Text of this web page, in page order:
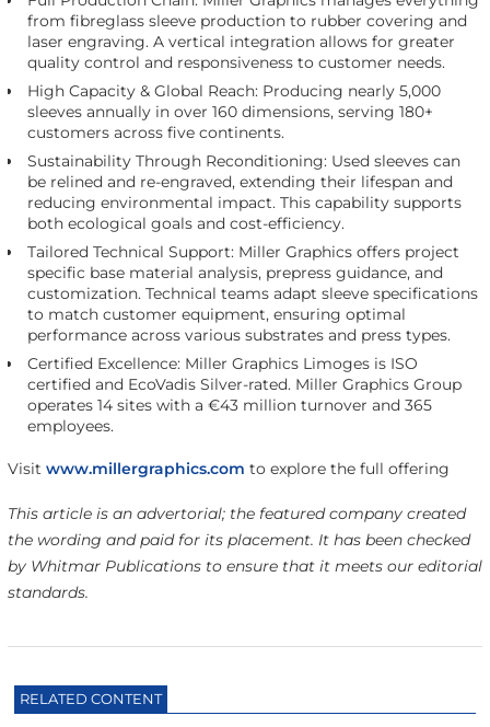
from fibreglass sleeve production to rubber covering and
laser engraving. A vertical integration allows for greater
quality control and responsiveness to customer needs.
High Capacity & Global Reach: Producing nearly 5,000
sleeves annually in over 160 dimensions, serving 180+
customers across five continents.
Sustainability Through Reconditioning: Used sleeves can
be relined and re-engraved, extending their lifespan and
reducing environmental impact. This capability supports
both ecological goals and cost-efficiency.
Tailored Technical Support: Miller Graphics offers project
specific base material analysis, prepress guidance, and
customization. Technical teams adapt sleeve specifications
to match customer equipment, ensuring optimal
performance across various substrates and press types.
Certified Excellence: Miller Graphics Limoges is ISO
certified and EcoVadis Silver-rated. Miller Graphics Group
operates 14 sites with a €43 million turnover and 365
employees.
Visit www.millergraphics.com to explore the full offering
This article is an advertorial; the featured company created
the wording and paid for its placement. It has been checked
by Whitmar Publications to ensure that it meets our editorial
standards.
RELATED CONTENT